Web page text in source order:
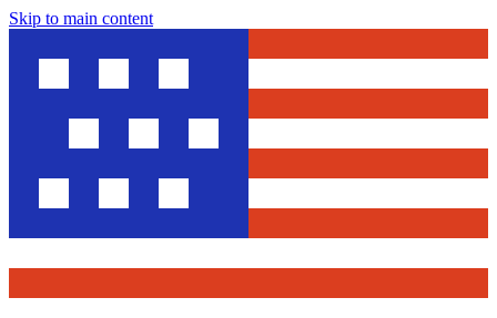
Skip to main content